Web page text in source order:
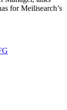
for Meilisearch’s